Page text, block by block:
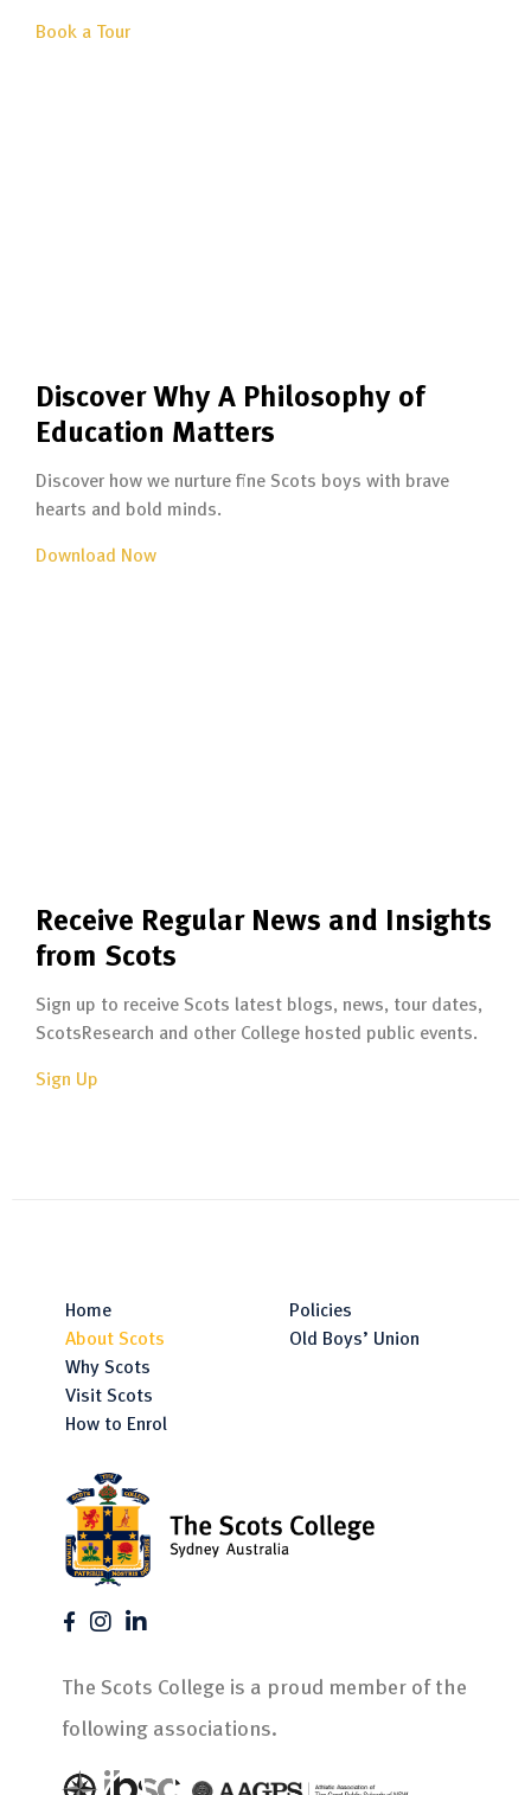
Book a Tour
Discover Why A Philosophy of
Education Matters
Discover how we nurture fine Scots boys with brave
hearts and bold minds.
Download Now
Receive Regular News and Insights
from Scots
Sign up to receive Scots latest blogs, news, tour dates,
ScotsResearch and other College hosted public events.
Sign Up
Home
About Scots
Why Scots
Visit Scots
How to Enrol
Policies
Old Boys’ Union
The Scots College is a proud member of the
following associations.